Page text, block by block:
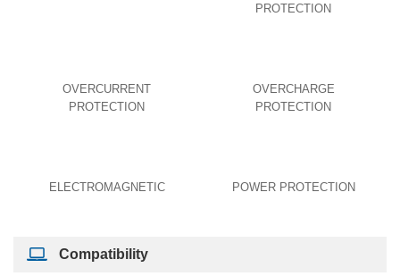
PROTECTION
OVERCURRENT
PROTECTION
OVERCHARGE
PROTECTION
ELECTROMAGNETIC POWER PROTECTION
Compatibility